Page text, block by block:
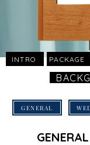
INTRO PACKAGE
GENERAL